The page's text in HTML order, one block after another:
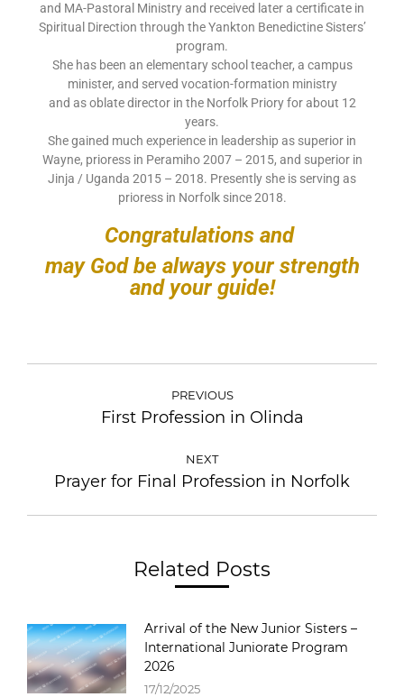
and MA-Pastoral Ministry and received later a certificate in
Spiritual Direction through the Yankton Benedictine Sisters’
program.
She has been an elementary school teacher, a campus
minister, and served vocation-formation ministry
and as oblate director in the Norfolk Priory for about 12
years.
She gained much experience in leadership as superior in
Wayne, prioress in Peramiho 2007 – 2015, and superior in
Jinja / Uganda 2015 – 2018. Presently she is serving as
prioress in Norfolk since 2018.
Congratulations and
may God be always your strength
and your guide!
PREVIOUS
First Profession in Olinda
NEXT
Prayer for Final Profession in Norfolk
Related Posts
Arrival of the New Junior Sisters –
International Juniorate Program
2026
17/12/2025